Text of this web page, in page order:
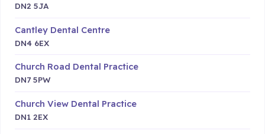
DN2 5JA
Cantley Dental Centre
DN4 6EX
Church Road Dental Practice
DN7 5PW
Church View Dental Practice
DN1 2EX